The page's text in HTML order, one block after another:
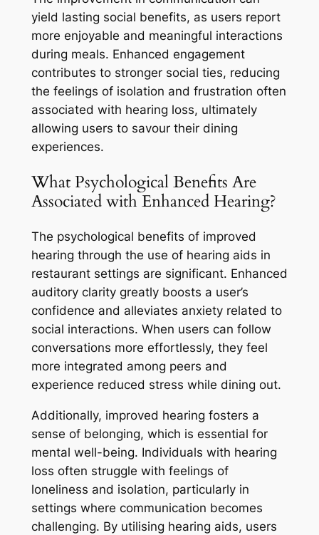
yield lasting social benefits, as users report
more enjoyable and meaningful interactions
during meals. Enhanced engagement
contributes to stronger social ties, reducing
the feelings of isolation and frustration often
associated with hearing loss, ultimately
allowing users to savour their dining
experiences.
What Psychological Benefits Are
Associated with Enhanced Hearing?
The psychological benefits of improved
hearing through the use of hearing aids in
restaurant settings are significant. Enhanced
auditory clarity greatly boosts a user’s
confidence and alleviates anxiety related to
social interactions. When users can follow
conversations more effortlessly, they feel
more integrated among peers and
experience reduced stress while dining out.
Additionally, improved hearing fosters a
sense of belonging, which is essential for
mental well-being. Individuals with hearing
loss often struggle with feelings of
loneliness and isolation, particularly in
settings where communication becomes
challenging. By utilising hearing aids, users